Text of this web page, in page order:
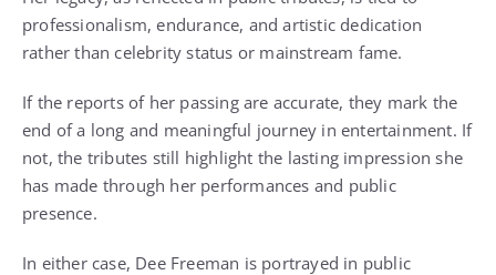
professionalism, endurance, and artistic dedication
rather than celebrity status or mainstream fame.
If the reports of her passing are accurate, they mark the
end of a long and meaningful journey in entertainment. If
not, the tributes still highlight the lasting impression she
has made through her performances and public
presence.
In either case, Dee Freeman is portrayed in public